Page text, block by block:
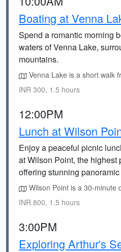
Boating at Venna
Spend a romantic morning
waters of Venna Lake,
mountains.
Venna Lake is a short walk
INR 300, 1.5 hours
12:00PM
Lunch at Wilson
Enjoy a peaceful picnic
at Wilson Point, the
offering stunning
Wilson Point is a 30-minute
INR 800, 1.5 hours
3:00PM
Exploring Arthur's